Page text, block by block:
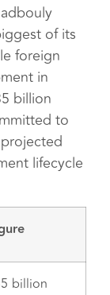
of its
foreign
in
billion
to
lifecycle
billion